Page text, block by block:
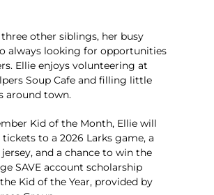
other siblings, her busy
always looking for opportunities
Ellie enjoys volunteering at
Soup Cafe and filling little
around town.
Kid of the Month, Ellie will
to a 2026 Larks game, a
and a chance to win the
SAVE account scholarship
Kid of the Year, provided by